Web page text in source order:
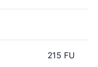
215 FU